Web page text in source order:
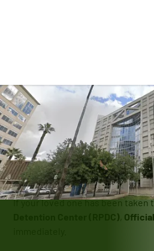
Bail Bonds
Robert
Detention
If your loved one has been taken
Detention Center (RPDC)